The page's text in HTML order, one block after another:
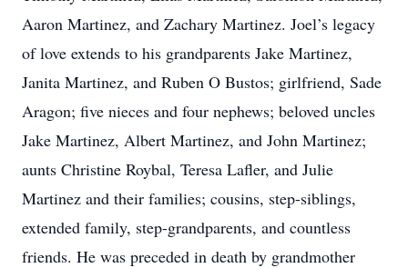
Aaron Martinez, and Zachary Martinez. Joel’s legacy
of love extends to his grandparents Jake Martinez,
Janita Martinez, and Ruben O Bustos; girlfriend, Sade
Aragon; five nieces and four nephews; beloved uncles
Jake Martinez, Albert Martinez, and John Martinez;
aunts Christine Roybal, Teresa Lafler, and Julie
Martinez and their families; cousins, step-siblings,
extended family, step-grandparents, and countless
friends. He was preceded in death by grandmother